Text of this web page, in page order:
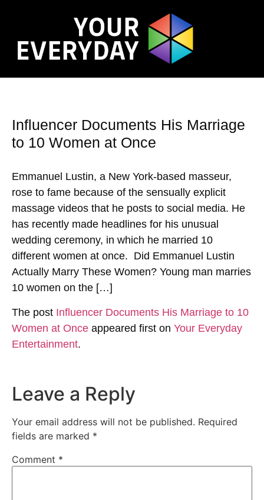
Influencer Documents His Marriage
to 10 Women at Once
Emmanuel Lustin, a New York-based masseur,
rose to fame because of the sensually explicit
massage videos that he posts to social media. He
has recently made headlines for his unusual
wedding ceremony, in which he married 10
different women at once. Did Emmanuel Lustin
Actually Marry These Women? Young man marries
10 women on the […]
The post Influencer Documents His Marriage to 10
Women at Once appeared first on Your Everyday
Entertainment.
Leave a Reply
Your email address will not be published. Required
fields are marked *
Comment *